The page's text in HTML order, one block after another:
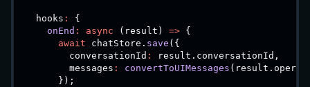
  hooks
:
{
onEnd : async ( result ) => {
await chatStore . save ( {
        conversationId
: result . conversationId ,
        messages
: convertToUIMessages ( result .
} ) ;